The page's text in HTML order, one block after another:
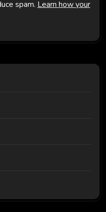
spam.Learn how your